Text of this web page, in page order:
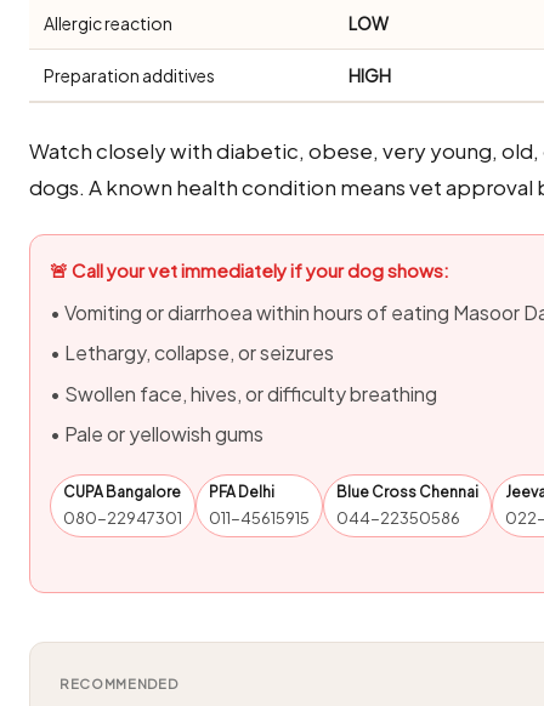
Allergic reaction LOW
Preparation additives HIGH
Watch closely with diabetic, obese, very young,
dogs. A known health condition means vet
🚨 Call your vet immediately if your dog shows:
• Vomiting or diarrhoea within hours of eating Masoor
• Lethargy, collapse, or seizures
• Swollen face, hives, or difficulty breathing
• Pale or yellowish gums
CUPA Bangalore
080-22947301
PFA Delhi
011-45615915
Blue Cross Chennai
044-22350586
RECOMMENDED